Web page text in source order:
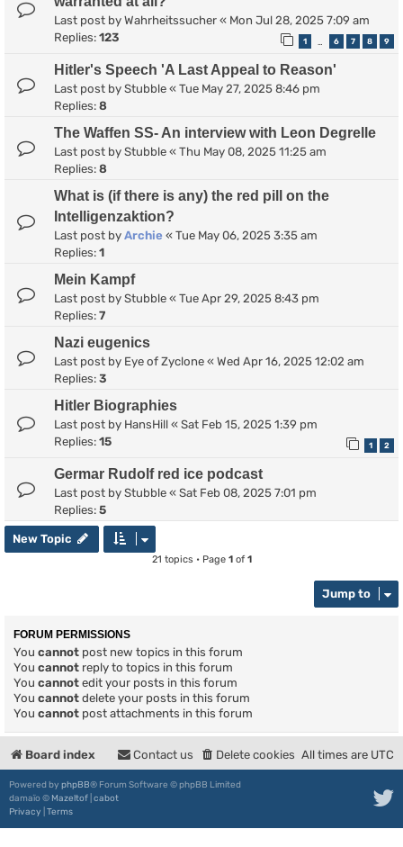
Last post by Wahrheitssucher « Mon Jul 28, 2025 7:09 am
Replies: 123 1 6 7 8 9
Hitler's Speech 'A Last Appeal to Reason'
Last post by Stubble « Tue May 27, 2025 8:46 pm
Replies: 8
The Waffen SS- An interview with Leon Degrelle
Last post by Stubble « Thu May 08, 2025 11:25 am
Replies: 8
What is (if there is any) the red pill on the
Intelligenzaktion?
Last post by Archie « Tue May 06, 2025 3:35 am
Replies: 1
Mein Kampf
Last post by Stubble « Tue Apr 29, 2025 8:43 pm
Replies: 7
Nazi eugenics
Last post by Eye of Zyclone « Wed Apr 16, 2025 12:02 am
Replies: 3
Hitler Biographies
Last post by HansHill « Sat Feb 15, 2025 1:39 pm
Replies: 15 1 2
Germar Rudolf red ice podcast
Last post by Stubble « Sat Feb 08, 2025 7:01 pm
Replies: 5
New Topic
21 topics • Page 1of 1
Jump to
FORUM PERMISSIONS
You cannot post new topics in this forum
You cannot reply to topics in this forum
You cannot edit your posts in this forum
You cannot delete your posts in this forum
You cannot post attachments in this forum
Board index All times are UTC
Delete cookies
Contact us
Powered by phpBB® Forum Software © phpBB Limited
damaïo © Mazeltof cabot
Privacy Terms